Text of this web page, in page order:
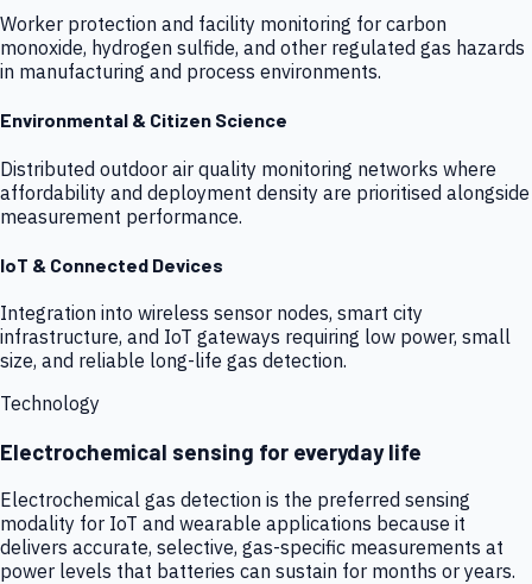
Worker protection and facility monitoring for carbon
monoxide, hydrogen sulfide, and other regulated gas hazards
in manufacturing and process environments.
Environmental & Citizen Science
Distributed outdoor air quality monitoring networks where
affordability and deployment density are prioritised alongside
measurement performance.
IoT & Connected Devices
Integration into wireless sensor nodes, smart city
infrastructure, and IoT gateways requiring low power, small
size, and reliable long-life gas detection.
Technology
Electrochemical sensing for everyday life
Electrochemical gas detection is the preferred sensing
modality for IoT and wearable applications because it
delivers accurate, selective, gas-specific measurements at
power levels that batteries can sustain for months or years.